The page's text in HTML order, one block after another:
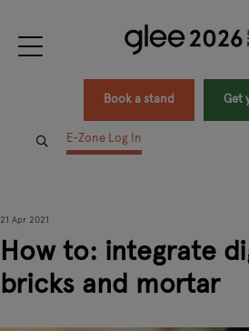
Book a stand Get
E-Zone Log In
21 Apr 2021
How to: integrate
bricks and mortar